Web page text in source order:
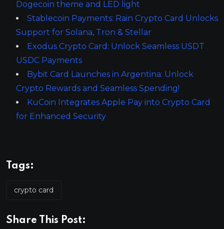
Dogecoin theme and LED light
Stablecoin Payments: Rain Crypto Card Unlocks
Support for Solana, Tron & Stellar
Exodus Crypto Card: Unlock Seamless USDT
USDC Payments
Bybit Card Launches in Argentina: Unlock
Crypto Rewards and Seamless Spending!
KuCoin Integrates Apple Pay into Crypto Card
for Enhanced Security
Tags:
crypto card
Share This Post: